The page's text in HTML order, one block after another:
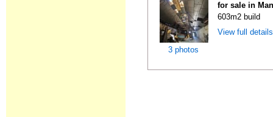
3 photos
for sale in
603m2 build
View full